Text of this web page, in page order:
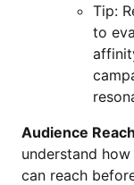
Tip:
to
Audience
understand
can reach